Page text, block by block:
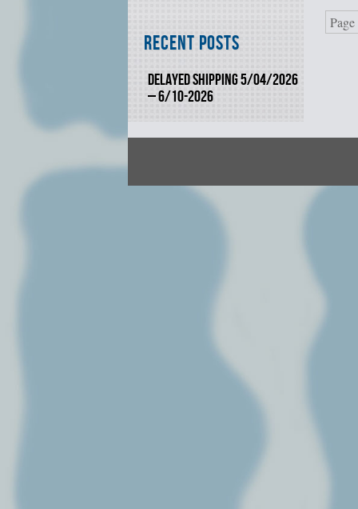
Recent Posts
DELAYED SHIPPING 5/04/2026
– 6/10-2026